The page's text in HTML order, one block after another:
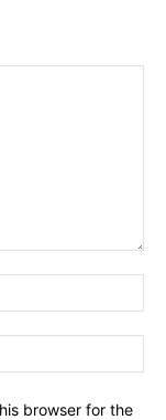
browser for the